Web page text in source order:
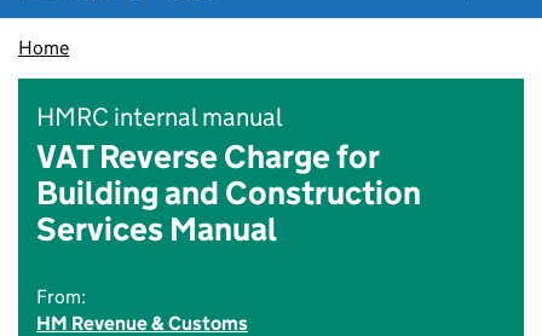
Home
HMRC internal manual
VAT Reverse Charge for
Building and Construction
Services Manual
From:
HM Revenue & Customs